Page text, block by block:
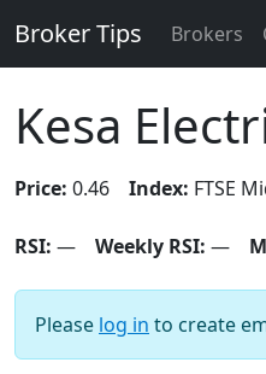
Broker Tips Brokers
Kesa
Price: 0.46 Index: FTSE
RSI: — Weekly RSI: —
Please log in to create